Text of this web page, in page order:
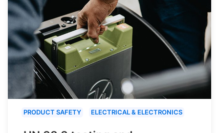
PRODUCT SAFETY ELECTRICAL & ELECTRONICS